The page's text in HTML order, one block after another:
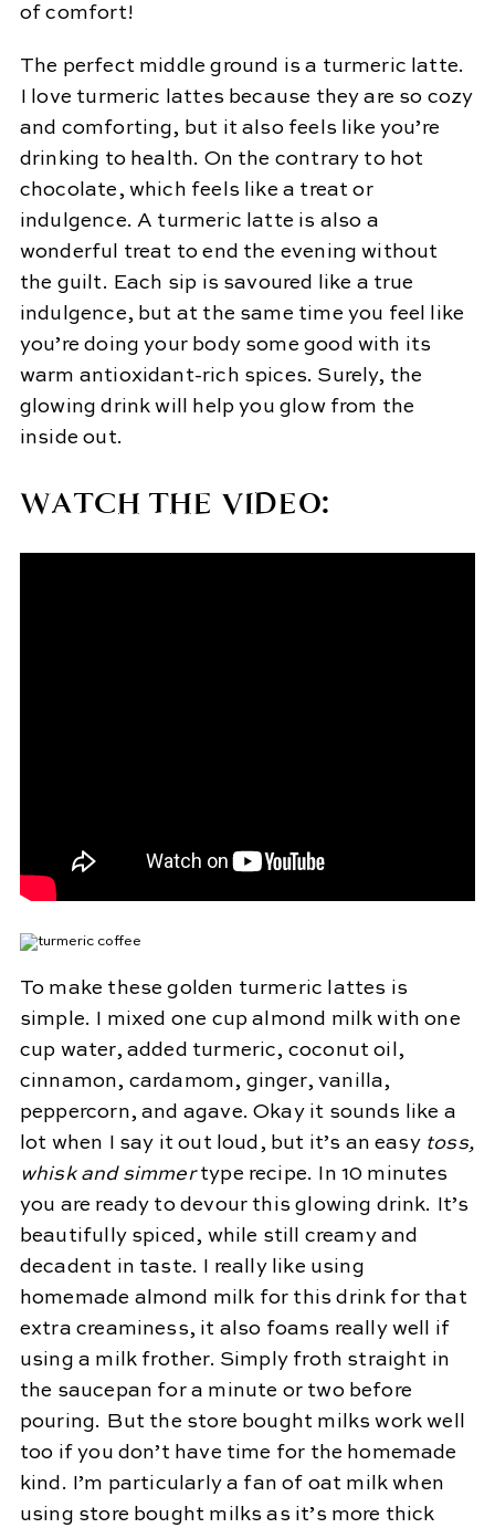
of comfort!
The perfect middle ground is a turmeric latte.
I love turmeric lattes because they are so cozy
and comforting, but it also feels like you’re
drinking to health. On the contrary to hot
chocolate, which feels like a treat or
indulgence. A turmeric latte is also a
wonderful treat to end the evening without
the guilt. Each sip is savoured like a true
indulgence, but at the same time you feel like
you’re doing your body some good with its
warm antioxidant-rich spices. Surely, the
glowing drink will help you glow from the
inside out.
WATCH THE VIDEO:
To make these golden turmeric lattes is
simple. I mixed one cup almond milk with one
cup water, added turmeric, coconut oil,
cinnamon, cardamom, ginger, vanilla,
peppercorn, and agave. Okay it sounds like a
lot when I say it out loud, but it’s an easytoss,
whisk and simmertype recipe. In 10 minutes
you are ready to devour this glowing drink. It’s
beautifully spiced, while still creamy and
decadent in taste. I really like using
homemade almond milk for this drink for that
extra creaminess, it also foams really well if
using a milk frother. Simply froth straight in
the saucepan for a minute or two before
pouring. But the store bought milks work well
too if you don’t have time for the homemade
kind. I’m particularly a fan of oat milk when
using store bought milks as it’s more thick